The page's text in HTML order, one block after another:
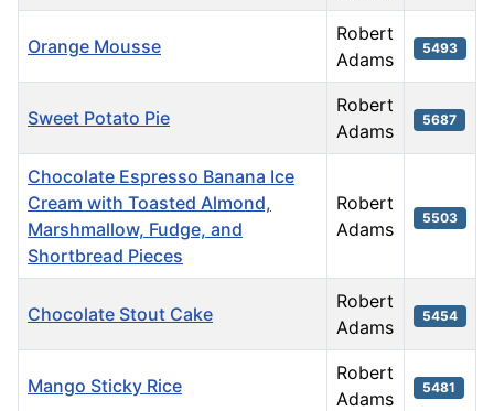
Orange Mousse
Robert
Adams
5493
Sweet Potato Pie
Robert
Adams
5687
Chocolate Espresso Banana Ice
Cream with Toasted Almond,
Marshmallow, Fudge, and
Shortbread Pieces
Robert
Adams
5503
Chocolate Stout Cake
Robert
Adams
5454
Mango Sticky Rice
Robert
Adams
5481